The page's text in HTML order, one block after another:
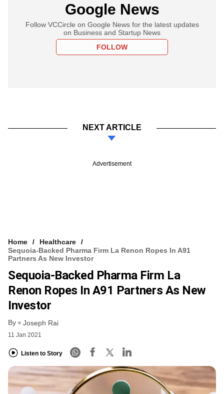
Google News
Follow VCCircle on Google News for the latest updates
on Business and Startup News
FOLLOW
NEXT ARTICLE
Advertisement
Home
Healthcare
Sequoia-Backed Pharma Firm La Renon Ropes In A91
Partners As New Investor
Sequoia-Backed Pharma Firm La
Renon Ropes In A91 Partners As New
Investor
By Joseph Rai
11 Jan 2021
Listen to Story